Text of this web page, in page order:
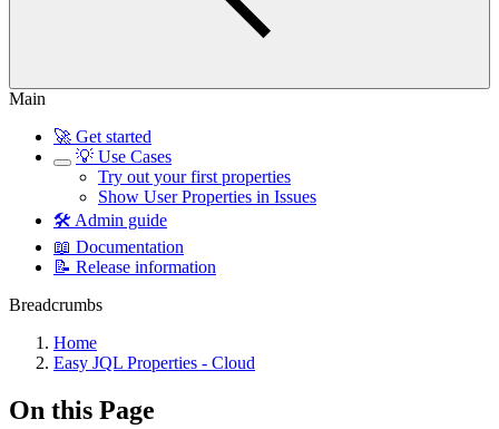
Main
🚀 Get started
💡 Use Cases
Try out your first properties
Show User Properties in Issues
🛠️ Admin guide
📖 Documentation
📝 Release information
Breadcrumbs
Home
Easy JQL Properties - Cloud
On this Page